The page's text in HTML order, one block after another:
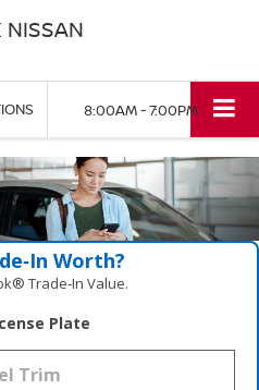
NISSAN
8:00AM - 7:00PM
Worth?
Trade‑In Value.
Plate